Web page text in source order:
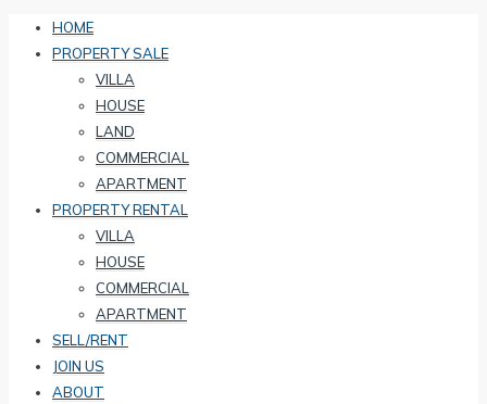
HOME
PROPERTY SALE
VILLA
HOUSE
LAND
COMMERCIAL
APARTMENT
PROPERTY RENTAL
VILLA
HOUSE
COMMERCIAL
APARTMENT
SELL/RENT
JOIN US
ABOUT